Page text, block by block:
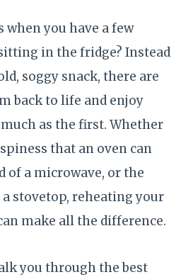
when you have a few
in the fridge? Instead
soggy snack, there are
back to life and enjoy
as the first. Whether
that an oven can
of a microwave, or the
stovetop, reheating your
make all the difference.
you through the best